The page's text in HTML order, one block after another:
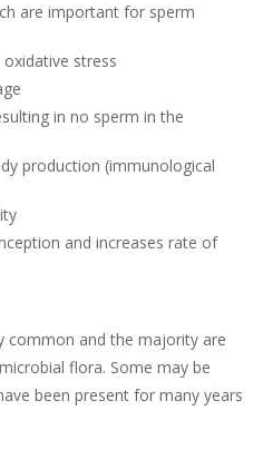
are important for sperm
stress
in no sperm in the
production (immunological
and increases rate of
common and the majority are
flora. Some may be
been present for many years